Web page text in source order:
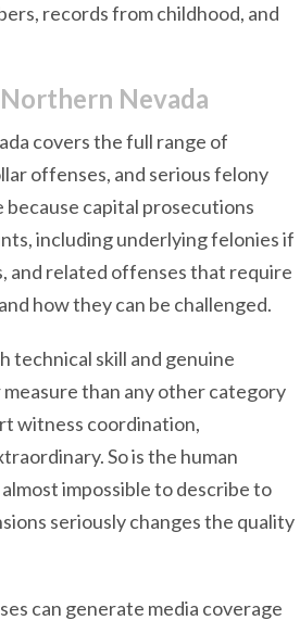
records from childhood, and
Nevada
covers the full range of
offenses, and serious felony
capital prosecutions
including underlying felonies if
and related offenses that require
how they can be challenged.
technical skill and genuine
than any other category
witness coordination,
So is the human
impossible to describe to
seriously changes the quality
can generate media coverage